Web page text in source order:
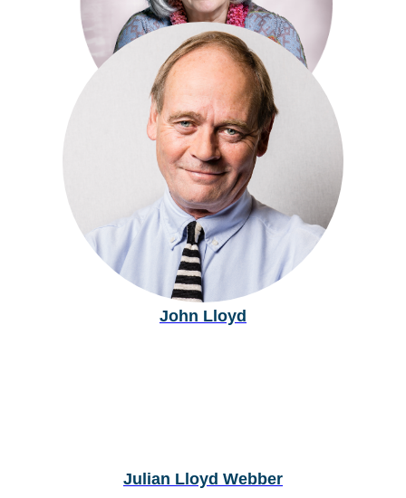
Maureen Lipman
John Lloyd
Julian Lloyd Webber